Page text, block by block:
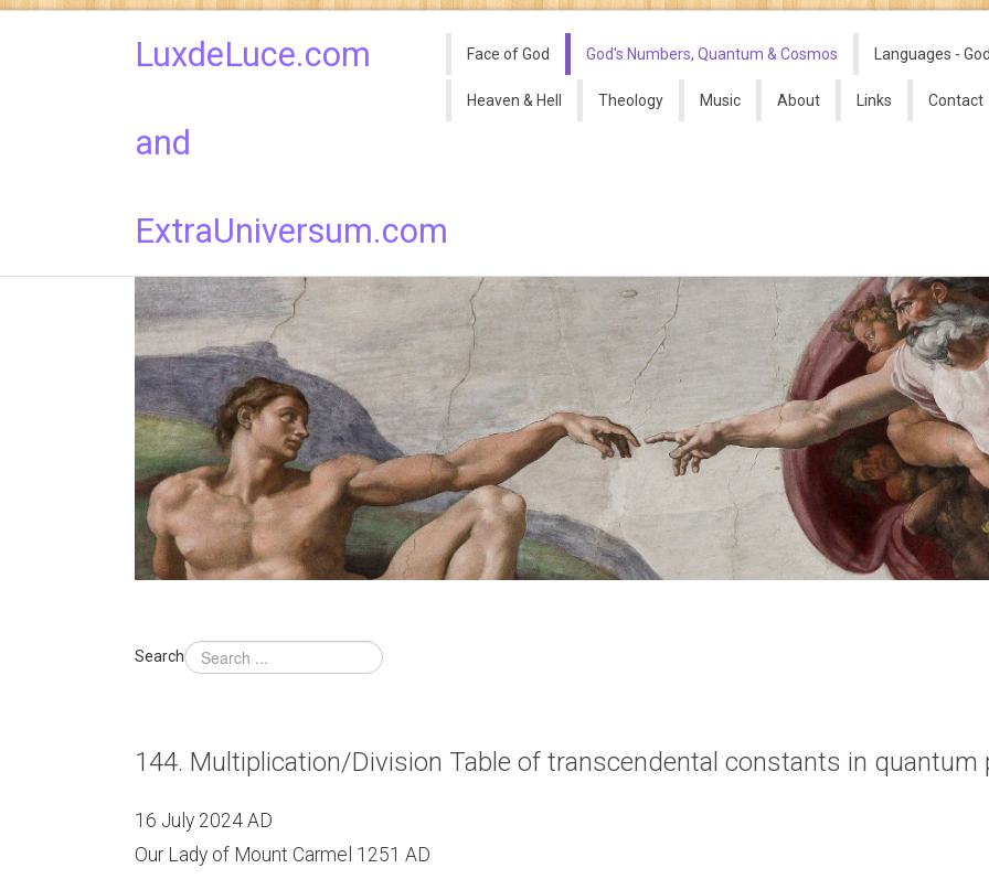
LuxdeLuce.com
and
ExtraUniversum.com
Face of God God's Numbers, Quantum & Cosmos Languages -
Heaven & Hell Theology Music About Links Contact
Search
144. Multiplication/Division Table of transcendental constants in quantum
16 July 2024 AD
Our Lady of Mount Carmel 1251 AD